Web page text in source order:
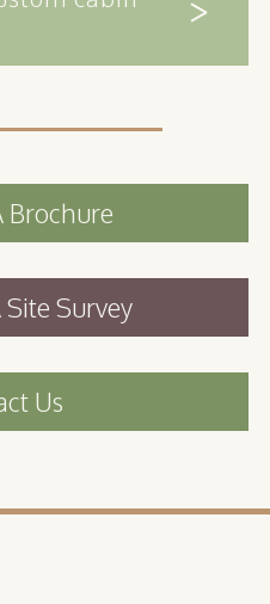
Brochure
Survey
Us